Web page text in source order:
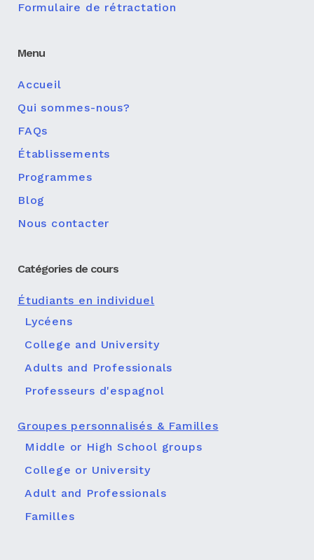
Formulaire de rétractation
Menu
Accueil
Qui sommes-nous?
FAQs
Établissements
Programmes
Blog
Nous contacter
Catégories de cours
Étudiants en individuel
Lycéens
College and University
Adults and Professionals
Professeurs d'espagnol
Groupes personnalisés & Familles
Middle or High School groups
College or University
Adult and Professionals
Familles